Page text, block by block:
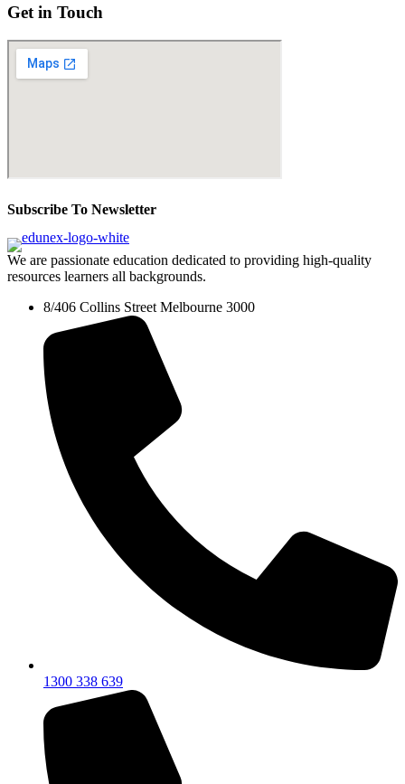
Get in Touch
Subscribe To Newsletter
We are passionate education dedicated to providing high-quality
resources learners all backgrounds.
8/406 Collins Street Melbourne 3000
1300 338 639